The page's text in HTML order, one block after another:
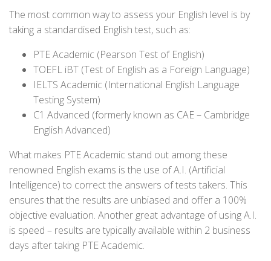
The most common way to assess your English level is by
taking a standardised English test, such as:
PTE Academic (Pearson Test of English)
TOEFL iBT (Test of English as a Foreign Language)
IELTS Academic (International English Language
Testing System)
C1 Advanced (formerly known as CAE – Cambridge
English Advanced)
What makes PTE Academic stand out among these
renowned English exams is the use of A.I. (Artificial
Intelligence) to correct the answers of tests takers. This
ensures that the results are unbiased and offer a 100%
objective evaluation. Another great advantage of using A.I.
is speed – results are typically available within 2 business
days after taking PTE Academic.